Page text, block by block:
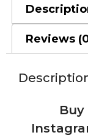
Reviews